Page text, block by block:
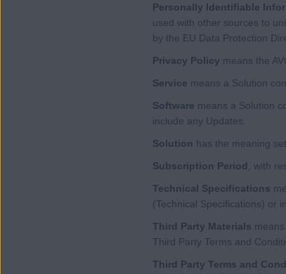
Personally Identifiable
used with other sources to
by the EU Data Protection
Privacy Policy means the
Service means a Solution
Software means a Solution
include any Updates.
Solution has the meaning
Subscription Period
, with
Technical Specifications
(Technical Specifications) or
Third Party Materials
Third Party Terms and
Third Party Terms and